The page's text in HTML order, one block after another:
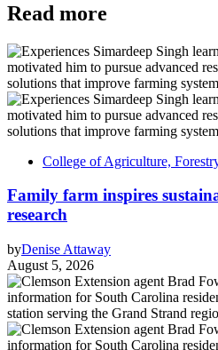
Read more
College of Agriculture,
Family farm inspires
research
byDenise Attaway
August 5, 2026